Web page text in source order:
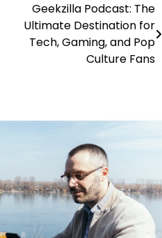
Geekzilla Podcast: The
Ultimate Destination for
Tech, Gaming, and Pop
Culture Fans